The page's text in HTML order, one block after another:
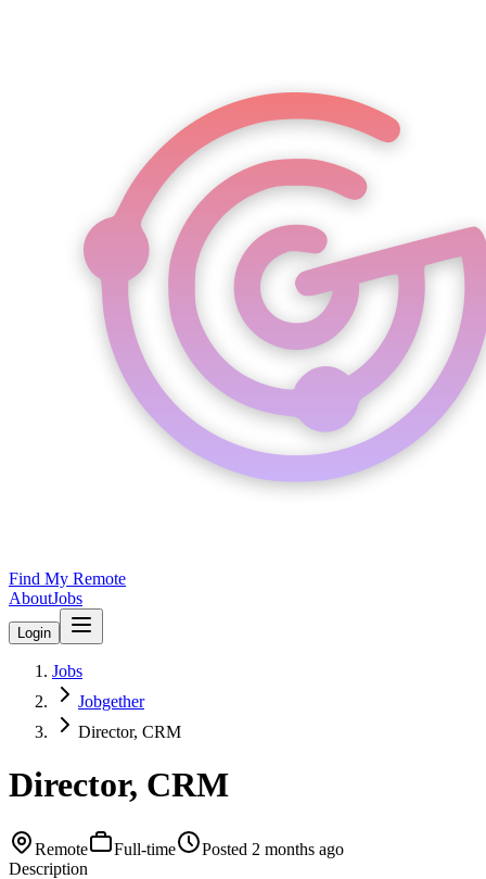
Find My Remote
AboutJobs
Login
Jobs
Jobgether
Director, CRM
Director, CRM
Remote Full-time Posted 2 months ago
Description